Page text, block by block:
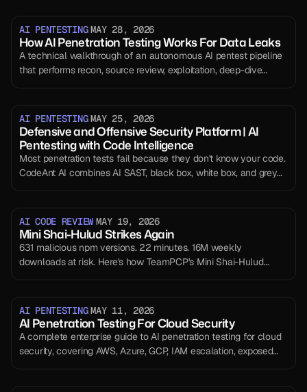
AI PENTESTING MAY 28, 2026
How AI Penetration Testing Works For Data Leaks
A technical walkthrough of an autonomous AI pentest pipeline
that performs recon, source review, exploitation, deep-dive
AI PENTESTING MAY 25, 2026
Defensive and Offensive Security Platform | AI
Pentesting with Code Intelligence
Most penetration tests fail because they don't know your code.
CodeAnt AI combines AI SAST, black box, white box, and grey
AI CODE REVIEW MAY 19, 2026
Mini Shai-Hulud Strikes Again
631 malicious npm versions. 22 minutes. 16M weekly
downloads at risk. Here's how TeamPCP's Mini Shai-Hulud
AI PENTESTING MAY 11, 2026
AI Penetration Testing For Cloud Security
A complete enterprise guide to AI penetration testing for cloud
security, covering AWS, Azure, GCP, IAM escalation, exposed